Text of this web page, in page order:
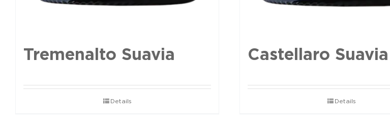
Tremenalto Suavia
Details
Castellaro Suavia
Details